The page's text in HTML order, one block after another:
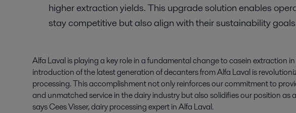
higher extraction yields. This upgrade solution enables
stay competitive but also align with their sustainability
Alfa Laval is playing a key role in a fundamental change to casein extraction
introduction of the latest generation of decanters from Alfa Laval is
processing. This accomplishment not only reinforces our commitment to
and unmatched service in the dairy industry but also solidifies our position as
says Cees Visser, dairy processing expert in Alfa Laval.